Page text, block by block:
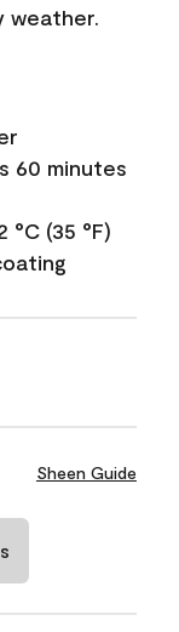
weather.
60 minutes
(35 °F)
Sheen Guide